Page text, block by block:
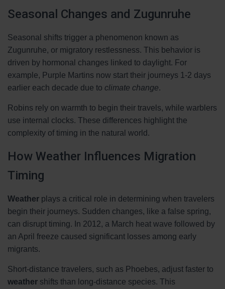
Seasonal Changes and Zugunruhe
Seasonal shifts trigger a phenomenon known as
Zugunruhe, or migratory restlessness. This behavior is
driven by hormonal changes linked to daylight. For
example, Purple Martins now start their journeys 1-2 days
earlier each decade due to climate change.
Robins rely on warmth to begin their travels, while warblers
use internal clocks. These differences highlight the
complexity of timing in the natural world.
How Weather Influences Migration
Timing
Weather plays a critical role in determining when travelers
begin their journeys. Sudden changes, like a false spring,
can disrupt timing. In 2012, a March heat wave followed by
an April freeze caused significant losses among early
migrants.
Short-distance travelers, such as Phoebes, adjust faster to
weather shifts than long-distance species. This